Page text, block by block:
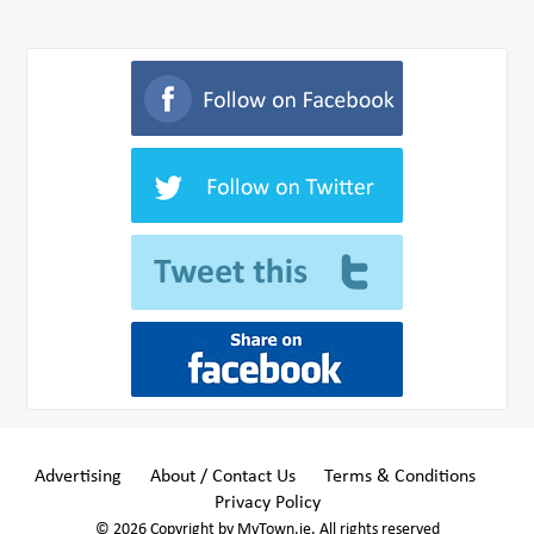
Advertising About / Contact Us
Terms & Conditions
Privacy Policy
© 2026 Copyright by MyTown.ie. All rights reserved